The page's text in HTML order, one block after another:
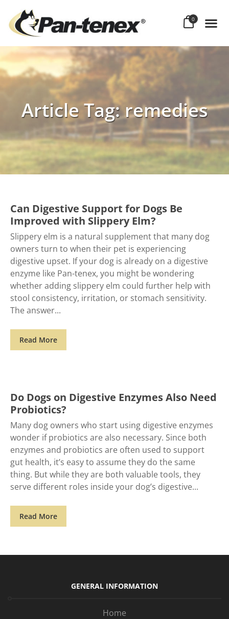
0
Article Tag: remedies
Can Digestive Support for Dogs Be
Improved with Slippery Elm?
Slippery elm is a natural supplement that many dog
owners turn to when their pet is experiencing
digestive upset. If your dog is already on a digestive
enzyme like Pan-tenex, you might be wondering
whether adding slippery elm could further help with
stool consistency, irritation, or stomach sensitivity.
The answer
Read More
Do Dogs on Digestive Enzymes Also Need
Probiotics?
Many dog owners who start using digestive enzymes
wonder if probiotics are also necessary. Since both
enzymes and probiotics are often used to support
gut health, it’s easy to assume they do the same
thing. But while they are both valuable tools, they
serve different roles inside your dog’s digestive
Read More
GENERAL INFORMATION
Home